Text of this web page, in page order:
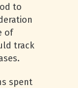
to
of
track
spent